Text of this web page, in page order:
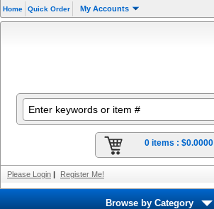
Home Quick Order My Accounts
0 items : $0.0000
Please Login | Register Me!
Browse by Category